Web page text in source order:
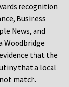
recognition
Business
News, and
Woodbridge
that the
that a local
match.